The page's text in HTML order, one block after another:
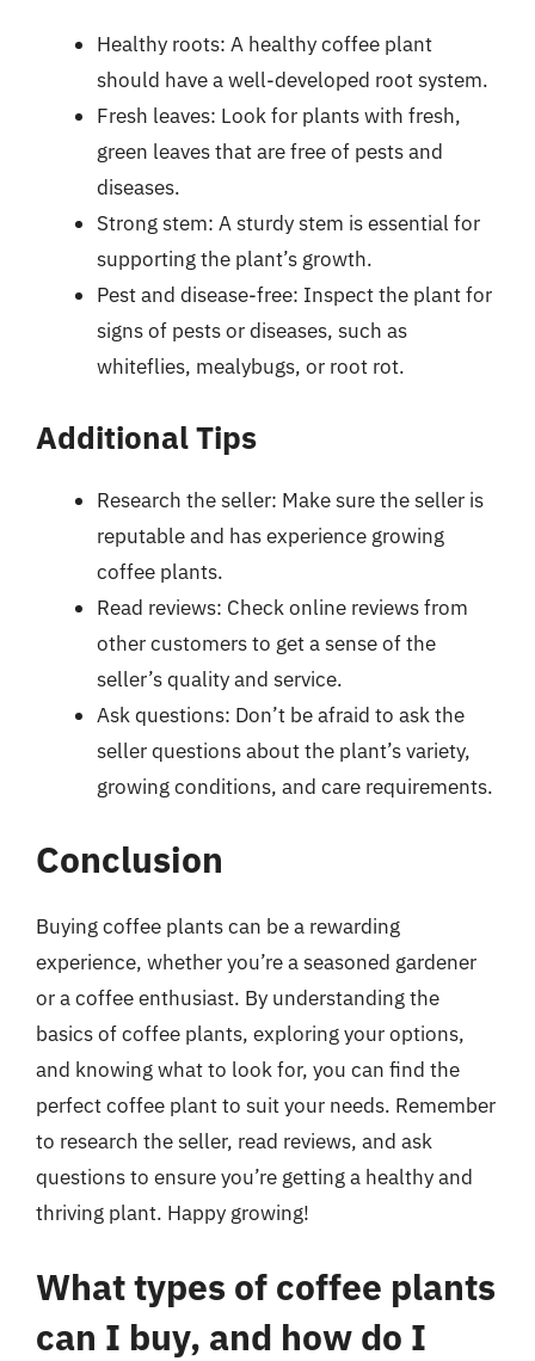
Healthy roots: A healthy coffee plant
should have a well-developed root system.
Fresh leaves: Look for plants with fresh,
green leaves that are free of pests and
diseases.
Strong stem: A sturdy stem is essential for
supporting the plant’s growth.
Pest and disease-free: Inspect the plant for
signs of pests or diseases, such as
whiteflies, mealybugs, or root rot.
Additional Tips
Research the seller: Make sure the seller is
reputable and has experience growing
coffee plants.
Read reviews: Check online reviews from
other customers to get a sense of the
seller’s quality and service.
Ask questions: Don’t be afraid to ask the
seller questions about the plant’s variety,
growing conditions, and care requirements.
Conclusion
Buying coffee plants can be a rewarding
experience, whether you’re a seasoned gardener
or a coffee enthusiast. By understanding the
basics of coffee plants, exploring your options,
and knowing what to look for, you can find the
perfect coffee plant to suit your needs. Remember
to research the seller, read reviews, and ask
questions to ensure you’re getting a healthy and
thriving plant. Happy growing!
What types of coffee plants
can I buy, and how do I